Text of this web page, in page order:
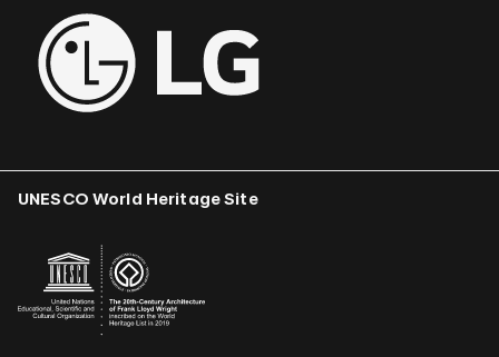
UNESCO World Heritage Site